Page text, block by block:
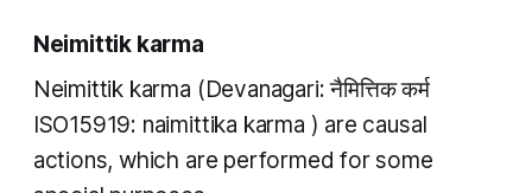
Neimittik karma
Neimittik karma (Devanagari: नैमित्तिक कर्म
ISO15919: naimittika karma ) are causal
actions, which are performed for some